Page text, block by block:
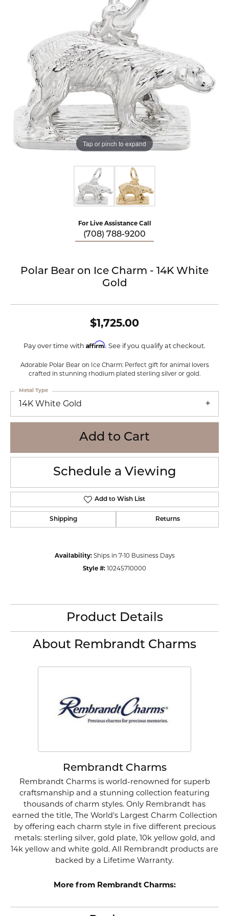
Tap or pinch to expand
For Live Assistance Call
(708) 788-9200
Polar Bear on Ice Charm - 14K White
Gold
$1,725.00
Pay over time with Affirm. See if you qualify at checkout.
Adorable Polar Bear on Ice Charm: Perfect gift for animal lovers
crafted in stunning rhodium plated sterling silver or gold.
14K White Gold
Metal Type
Add to Cart
Schedule a Viewing
Add to Wish List
Shipping Returns
Availability: Ships in 7-10 Business Days
Style #: 10245710000
Product Details
About Rembrandt Charms
Rembrandt Charms
Rembrandt Charms is world-renowned for superb
craftsmanship and a stunning collection featuring
thousands of charm styles. Only Rembrandt has
earned the title, The World's Largest Charm Collection
by offering each charm style in five different precious
metals: sterling silver, gold plate, 10k yellow gold, and
14k yellow and white gold. All Rembrandt products are
backed by a Lifetime Warranty.
More from Rembrandt Charms: